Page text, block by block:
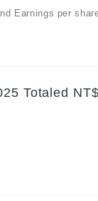
Earnings per
Totaled